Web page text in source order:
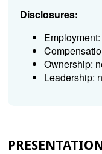
Disclosures:
Ownership:
Leadership: